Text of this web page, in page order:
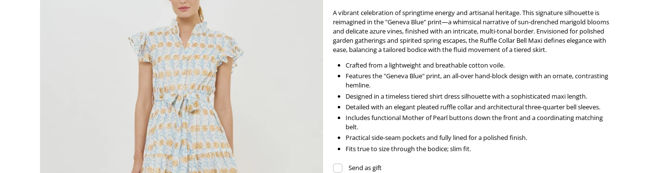
A vibrant celebration of springtime energy and artisanal heritage. This signature silhouette is
reimagined in the "Geneva Blue" print—a whimsical narrative of sun-drenched marigold blooms
and delicate azure vines, finished with an intricate, multi-tonal border. Envisioned for polished
garden gatherings and spirited spring escapes, the Ruffle Collar Bell Maxi defines elegance with
ease, balancing a tailored bodice with the fluid movement of a tiered skirt.
Crafted from a lightweight and breathable cotton voile.
Features the "Geneva Blue" print, an all-over hand-block design with an ornate, contrasting
hemline.
Designed in a timeless tiered shirt dress silhouette with a sophisticated maxi length.
Detailed with an elegant pleated ruffle collar and architectural three-quarter bell sleeves.
Includes functional Mother of Pearl buttons down the front and a coordinating matching
belt.
Practical side-seam pockets and fully lined for a polished finish.
Fits true to size through the bodice; slim fit.
Send as gift